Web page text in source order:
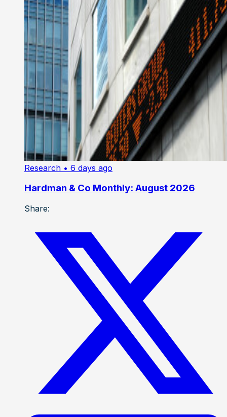
Research • 6 days ago
Hardman & Co Monthly: August 2026
Share: